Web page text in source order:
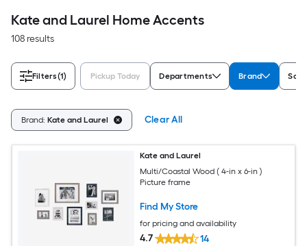
Kate and Laurel Home Accents
108 results
Filters(1) Pickup Today Departments Brand Sold
Brand: Kate and Laurel Clear All
Kate and Laurel
Multi/Coastal Wood ( 4-in x 6-in )
Picture frame
Find My Store
for pricing and availability
4.7 14